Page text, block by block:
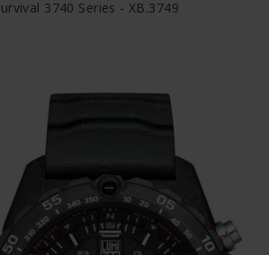
3740 Series - XB.3749